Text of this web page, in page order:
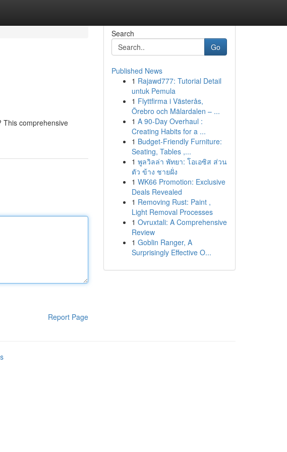
This comprehensive
Report Page
Search
Go
Published News
1 Rajawd777: Tutorial Detail
untuk Pemula
1 Flyttfirma i Västerås,
Örebro och Mälardalen – ...
1 A 90-Day Overhaul :
Creating Habits for a ...
1 Budget-Friendly Furniture:
Seating, Tables ,...
1 พูลวิลล่า พัทยา: โอเอซิส ส่วน
ตัว ข้าง ชายฝั่ง
1 WK66 Promotion: Exclusive
Deals Revealed
1 Removing Rust: Paint ,
Light Removal Processes
1 Ovruxtali: A Comprehensive
Review
1 Goblin Ranger, A
Surprisingly Effective O...